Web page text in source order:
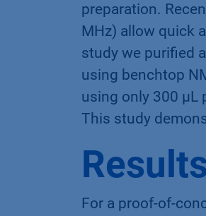
preparation.
MHz) allow quick
study we purified
using benchtop
using only 300 µL
This study
Results
For a proof-of-